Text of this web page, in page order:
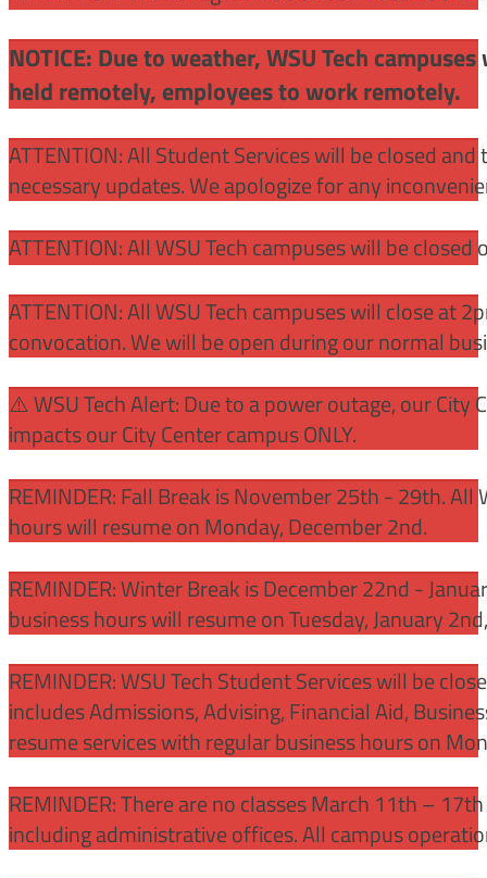
NOTICE: Due to weather, WSU Tech
held remotely, employees to work remotely.
ATTENTION: All Student Services will be closed
necessary updates. We apologize for any
ATTENTION: All WSU Tech campuses will be
ATTENTION: All WSU Tech campuses will close at
convocation. We will be open during our normal
⚠️ WSU Tech Alert: Due to a power outage, our City
impacts our City Center campus ONLY.
REMINDER: Fall Break is November 25th - 29th.
hours will resume on Monday, December 2nd.
REMINDER: Winter Break is December 22nd -
business hours will resume on Tuesday, January
REMINDER: WSU Tech Student Services will be
includes Admissions, Advising, Financial Aid,
resume services with regular business hours on
REMINDER: There are no classes March 11th –
including administrative offices. All campus